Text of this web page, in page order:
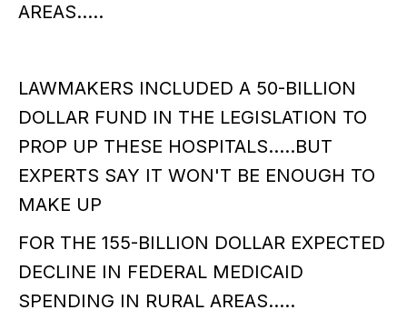
AREAS.....
LAWMAKERS INCLUDED A 50-BILLION
DOLLAR FUND IN THE LEGISLATION TO
PROP UP THESE HOSPITALS.....BUT
EXPERTS SAY IT WON'T BE ENOUGH TO
MAKE UP
FOR THE 155-BILLION DOLLAR EXPECTED
DECLINE IN FEDERAL MEDICAID
SPENDING IN RURAL AREAS.....